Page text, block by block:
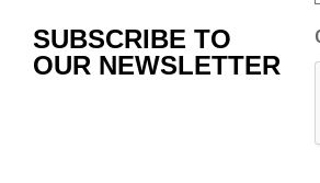
SUBSCRIBE TO
OUR NEWSLETTER